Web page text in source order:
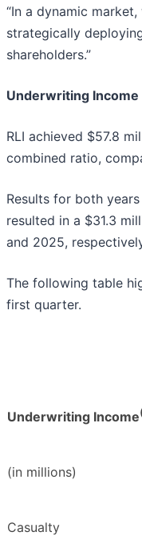
“In a dynamic
strategically
shareholders.”
Underwriting Income
RLI achieved $57.8
combined ratio,
Results for both
resulted in a $31.3
and 2025,
The following table
first quarter.
Underwriting Income
(in millions)
Casualty